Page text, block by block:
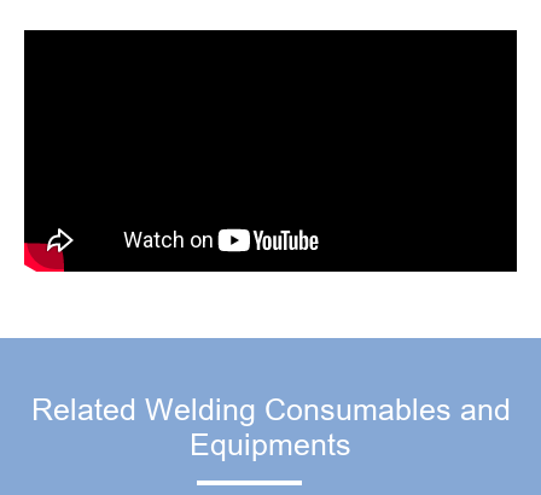
Related Welding Consumables and
Equipments